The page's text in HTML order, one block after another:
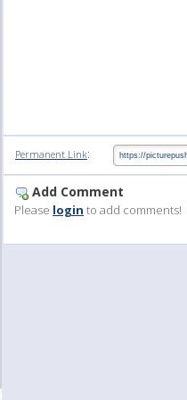
Permanent Link:
Add Comment
Please login to add comments!